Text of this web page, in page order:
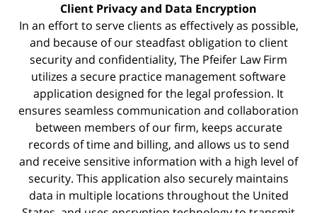
Client Privacy and Data Encryption
In an effort to serve clients as effectively as possible,
and because of our steadfast obligation to client
security and confidentiality, The Pfeifer Law Firm
utilizes a secure practice managementsoftware
application designed for the legal profession. It
ensures seamless communication and collaboration
between members of our firm, keeps accurate
records of time and billing, and allows us to send
and receive sensitive information with a high level of
security. This application also securely maintains
data in multiple locations throughout the United